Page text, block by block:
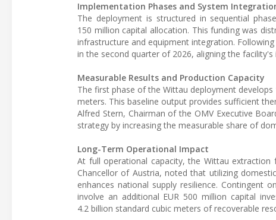
Implementation Phases and System
The deployment is structured in sequential
150 million capital allocation. This funding was
infrastructure and equipment integration.
in the second quarter of 2026, aligning the
Measurable Results and Production Capacity
The first phase of the Wittau deployment
meters. This baseline output provides sufficient
Alfred Stern, Chairman of the OMV Executive
strategy by increasing the measurable share of
Long-Term Operational Impact
At full operational capacity, the Wittau extraction
Chancellor of Austria, noted that utilizing
enhances national supply resilience. Contingent
involve an additional EUR 500 million capital
4.2 billion standard cubic meters of recoverable